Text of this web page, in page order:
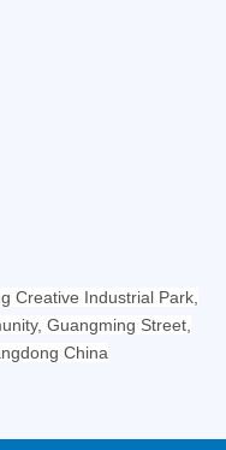
Creative Industrial Park,
Guangming Street,
China